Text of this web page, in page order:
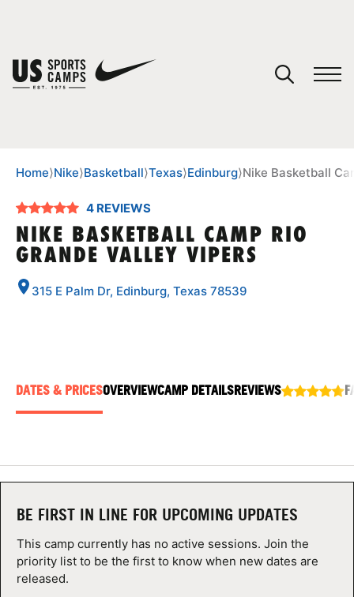
SPORTS
NEWS
CAMP STORE
LOGIN
Home⟩Nike⟩Basketball⟩Texas⟩Edinburg⟩Nike Basketball
4 REVIEWS
NIKE BASKETBALL CAMP RIO
GRANDE VALLEY VIPERS
315 E Palm Dr, Edinburg, Texas 78539
DATES & PRICESOVERVIEWCAMP DETAILSREVIEWS
BE FIRST IN LINE FOR UPCOMING UPDATES
This camp currently has no active sessions. Join the
priority list to be the first to know when new dates are
released.
You have no camps in your cart.